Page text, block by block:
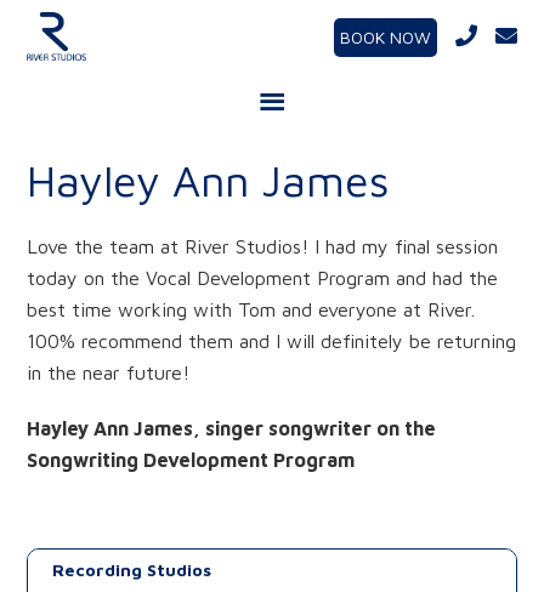
BOOK NOW
Hayley Ann James
Love the team at River Studios! I had my final session
today on the Vocal Development Program and had the
best time working with Tom and everyone at River.
100% recommend them and I will definitely be returning
in the near future!
Hayley Ann James, singer songwriter on the
Songwriting Development Program
Recording Studios